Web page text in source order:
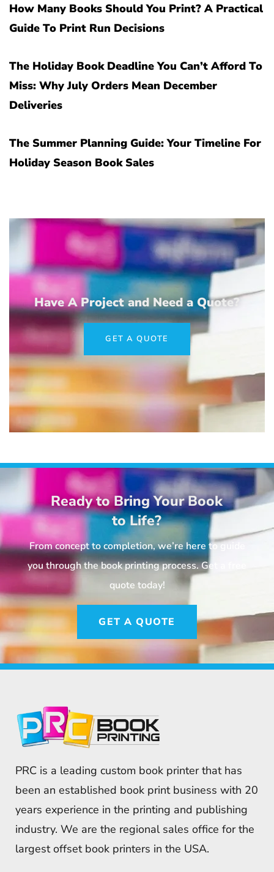
How Many Books Should You Print? A Practical
Guide To Print Run Decisions
The Holiday Book Deadline You Can’t Afford To
Miss: Why July Orders Mean December
Deliveries
The Summer Planning Guide: Your Timeline For
Holiday Season Book Sales
Have A Project and Need a Quote?
GET A QUOTE
Ready to Bring Your Book
to Life?
From concept to completion, we’re here to guide
you through the book printing process. Get a free
quote today!
GET A QUOTE
PRC is a leading custom book printer that has
been an established book print business with 20
years experience in the printing and publishing
industry. We are the regional sales office for the
largest offset book printers in the USA.